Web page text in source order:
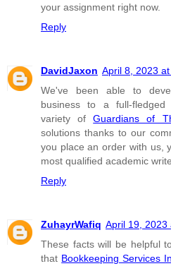
your assignment right now.
Reply
DavidJaxon April 8, 2023
We've been able to
business to a full-
variety ofGuardians of
solutions thanks to our
you place an order with us,
most qualified academic
Reply
ZuhayrWafiq April 19, 2023
These facts will be helpful
that Bookkeeping Services